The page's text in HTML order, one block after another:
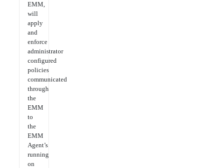
EMM,
will
apply
and
enforce
administrator
configured
policies
communicated
through
the
EMM
to
the
EMM
Agent’s
running
on